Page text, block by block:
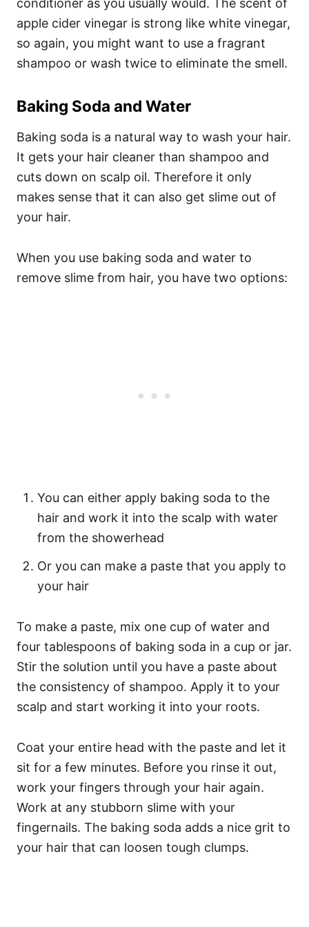
conditioner as you usually would. The scent of
apple cider vinegar is strong like white vinegar,
so again, you might want to use a fragrant
shampoo or wash twice to eliminate the smell.
Baking Soda and Water
Baking soda is a natural way to wash your hair.
It gets your hair cleaner than shampoo and
cuts down on scalp oil. Therefore it only
makes sense that it can also get slime out of
your hair.
When you use baking soda and water to
remove slime from hair, you have two options:
You can either apply baking soda to the
hair and work it into the scalp with water
from the showerhead
Or you can make a paste that you apply to
your hair
To make a paste, mix one cup of water and
four tablespoons of baking soda in a cup or jar.
Stir the solution until you have a paste about
the consistency of shampoo. Apply it to your
scalp and start working it into your roots.
Coat your entire head with the paste and let it
sit for a few minutes. Before you rinse it out,
work your fingers through your hair again.
Work at any stubborn slime with your
fingernails. The baking soda adds a nice grit to
your hair that can loosen tough clumps.